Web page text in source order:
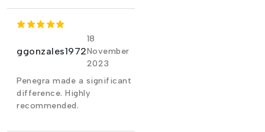
ggonzales1972
18
November
2023
Penegra made a significant
difference. Highly
recommended.